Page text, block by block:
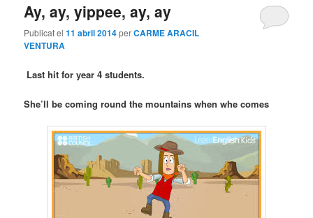
Ay, ay, yippee, ay, ay
Publicat el11 abril 2014perCARME ARACIL
VENTURA
Last hit for year 4 students.
She’ll be coming round the mountains when whe comes